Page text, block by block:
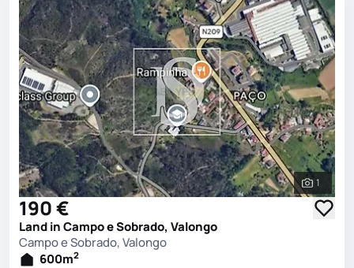
See all
1
190 €
Land in Campo e Sobrado, Valongo
Campo e Sobrado, Valongo
600m2